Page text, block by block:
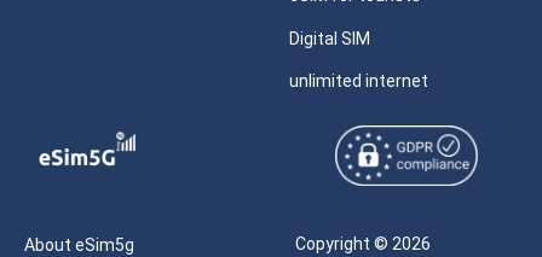
Digital SIM
unlimited internet
About eSim5g
Copyright © 2026